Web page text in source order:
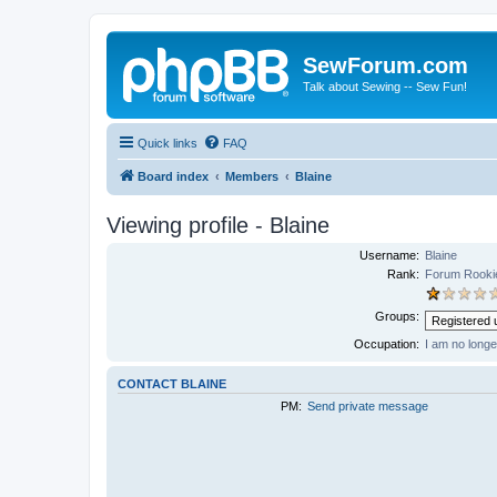
SewForum.com
Talk about Sewing -- Sew Fun!
Quick links FAQ
Board index Members Blaine
Viewing profile - Blaine
Username: Blaine
Rank: Forum
Groups:
Occupation: I am no
CONTACT BLAINE
PM: Send private message